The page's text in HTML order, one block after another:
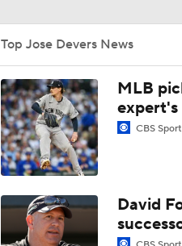
1:23
1:25
Pete Crow-
0:36
Highlights: Marlins
Top Jose Devers News
MLB
expert's
CBS
David